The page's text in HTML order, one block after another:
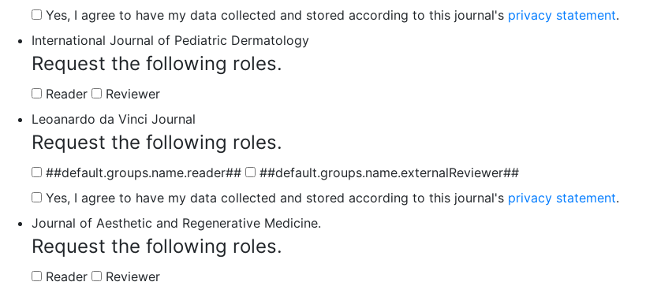
Yes, I agree to have my data collected and stored according to this journal's privacy statement.
International Journal of Pediatric Dermatology
Request the following roles.
Reader
Reviewer
Leoanardo da Vinci Journal
Request the following roles.
##default.groups.name.reader##
##default.groups.name.externalReviewer##
Yes, I agree to have my data collected and stored according to this journal's privacy statement.
Journal of Aesthetic and Regenerative Medicine.
Request the following roles.
Reader
Reviewer